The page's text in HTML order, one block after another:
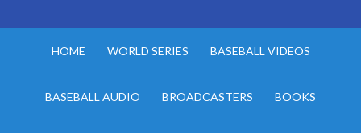
HOME WORLD SERIES BASEBALL VIDEOS
BASEBALL AUDIO BROADCASTERS BOOKS